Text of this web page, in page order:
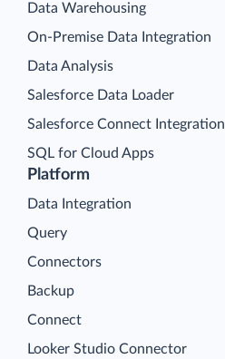
Platform
Data Integration
Query
Connectors
Backup
Connect
Looker Studio Connector
Data Warehousing
On-Premise Data Integration
Data Analysis
Salesforce Data Loader
Salesforce Connect Integration
SQL for Cloud Apps